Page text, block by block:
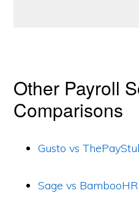
Other Payroll
Comparisons
Gusto vs
Sage vs BambooHR